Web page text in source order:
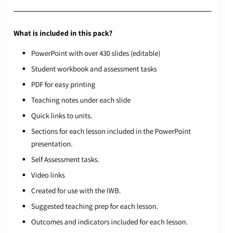
What is included in this pack?
PowerPoint with over 430 slides (editable)
Student workbook and assessment tasks
PDF for easy printing
Teaching notes under each slide
Quick links to units.
Sections for each lesson included in the PowerPoint
presentation.
Self Assessment tasks.
Video links
Created for use with the IWB.
Suggested teaching prep for each lesson.
Outcomes and indicators included for each lesson.